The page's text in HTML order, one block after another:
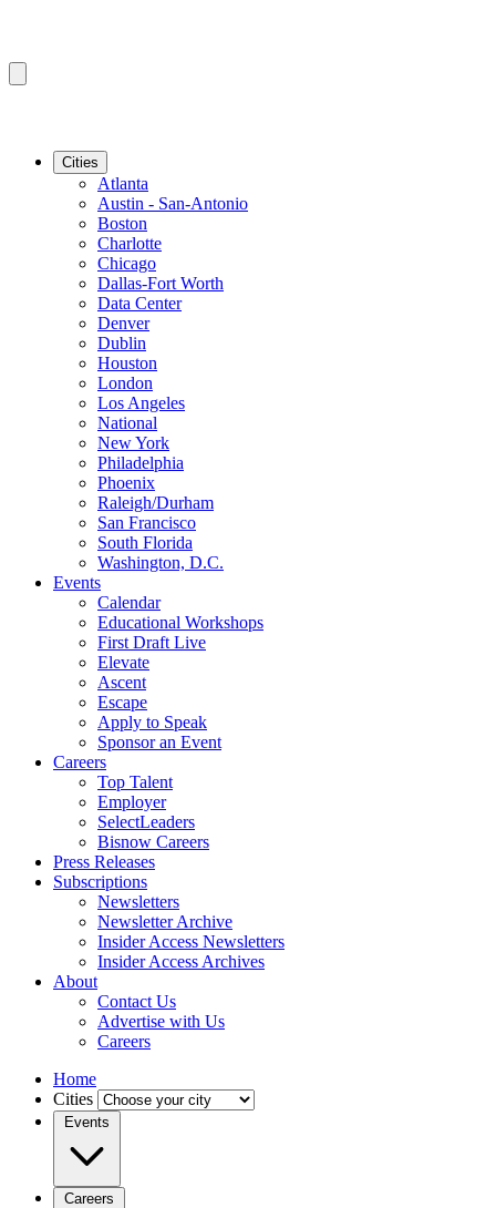
Cities
Atlanta
Austin - San-Antonio
Boston
Charlotte
Chicago
Dallas-Fort Worth
Data Center
Denver
Dublin
Houston
London
Los Angeles
National
New York
Philadelphia
Phoenix
Raleigh/Durham
San Francisco
South Florida
Washington, D.C.
Events
Calendar
Educational Workshops
First Draft Live
Elevate
Ascent
Escape
Apply to Speak
Sponsor an Event
Careers
Top Talent
Employer
SelectLeaders
Bisnow Careers
Press Releases
Subscriptions
Newsletters
Newsletter Archive
Insider Access Newsletters
Insider Access Archives
About
Contact Us
Advertise with Us
Careers
Home
Cities
Events
Careers